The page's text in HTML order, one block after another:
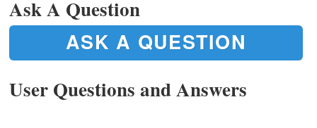
Ask A Question
ASK A QUESTION
User Questions and Answers